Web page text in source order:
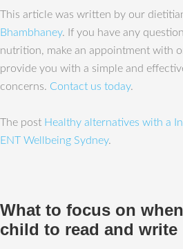
This article was written by our
Bhambhaney. If you have any
nutrition, make an appointment with
provide you with a simple and
concerns. Contact us today.
The post Healthy alternatives with a
ENT Wellbeing Sydney.
What to focus on
child to read and write